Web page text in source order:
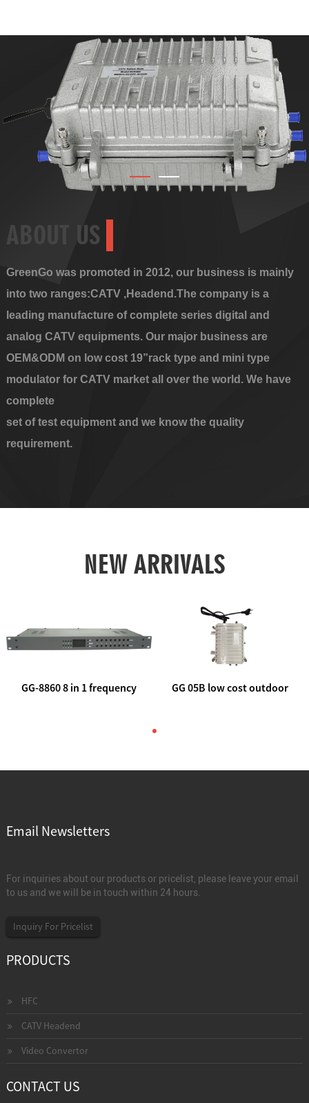
modul...
ABOUT US
GreenGo was promoted in 2012, our business is mainly
into two ranges:CATV ,Headend.The company is a
leading manufacture of complete series digital and
analog CATV equipments. Our major business are
OEM&ODM on low cost 19”rack type and mini type
modulator for CATV market all over the world. We have
complete
set of test equipment and we know the quality
requirement.
NEW ARRIVALS
GG-8860 8 in 1 frequency
GG 05B low cost outdoor
Email Newsletters
For inquiries about our products or pricelist, please leave your email
to us and we will be in touch within 24 hours.
Inquiry For Pricelist
PRODUCTS
HFC
CATV Headend
Video Convertor
CONTACT US